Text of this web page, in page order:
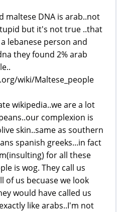
maltese DNA is arab..not
but it's not true ..that
lebanese person and
they found 2% arab
wiki/Maltese_people
wikipedia..we are a lot
complexion is
skin..same as southern
spanish greeks...in fact
for all these
is wog. They call us
of us becuase we look
would have called us
like arabs..I'm not